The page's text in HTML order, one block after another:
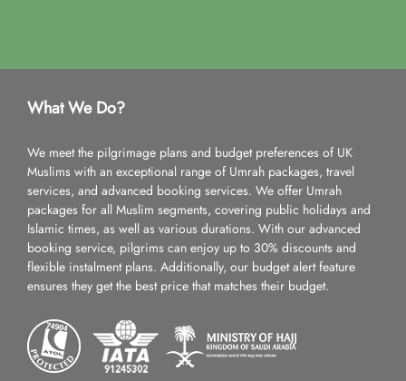
What We Do?
We meet the pilgrimage plans and budget preferences of UK
Muslims with an exceptional range of Umrah packages, travel
services, and advanced booking services. We offer Umrah
packages for all Muslim segments, covering public holidays and
Islamic times, as well as various durations. With our advanced
booking service, pilgrims can enjoy up to 30% discounts and
flexible instalment plans. Additionally, our budget alert feature
ensures they get the best price that matches their budget.